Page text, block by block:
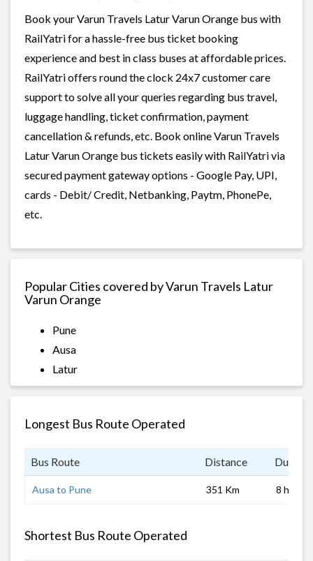
Book your Varun Travels Latur Varun Orange bus with
RailYatri for a hassle-free bus ticket booking
experience and best in class buses at affordable prices.
RailYatri offers round the clock 24x7 customer care
support to solve all your queries regarding bus travel,
luggage handling, ticket confirmation, payment
cancellation & refunds, etc. Book online Varun Travels
Latur Varun Orange bus tickets easily with RailYatri via
secured payment gateway options - Google Pay, UPI,
cards - Debit/ Credit, Netbanking, Paytm, PhonePe,
etc.
Popular Cities covered by Varun Travels Latur
Varun Orange
Pune
Ausa
Latur
Longest Bus Route Operated
Bus Route Distance
Ausa to Pune 351 Km 8 hrs
Shortest Bus Route Operated